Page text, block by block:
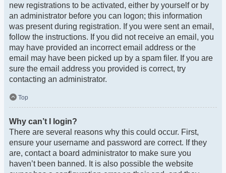
new registrations to be activated, either by yourself or by
an administrator before you can logon; this information
was present during registration. If you were sent an email,
follow the instructions. If you did not receive an email, you
may have provided an incorrect email address or the
email may have been picked up by a spam filer. If you are
sure the email address you provided is correct, try
contacting an administrator.
Top
Why can’t I login?
There are several reasons why this could occur. First,
ensure your username and password are correct. If they
are, contact a board administrator to make sure you
haven’t been banned. It is also possible the website